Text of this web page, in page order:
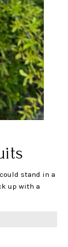
stand in a
up with a